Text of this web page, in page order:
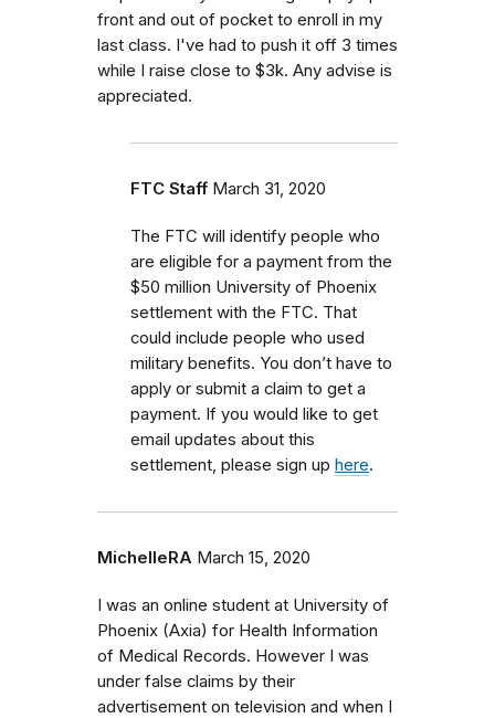
front and out of pocket to enroll in my
last class. I've had to push it off 3 times
while I raise close to $3k. Any advise is
appreciated.
FTC Staff March 31, 2020
The FTC will identify people who
are eligible for a payment from the
$50 million University of Phoenix
settlement with the FTC. That
could include people who used
military benefits. You don’t have to
apply or submit a claim to get a
payment. If you would like to get
email updates about this
settlement, please sign up here.
MichelleRA March 15, 2020
I was an online student at University of
Phoenix (Axia) for Health Information
of Medical Records. However I was
under false claims by their
advertisement on television and when I